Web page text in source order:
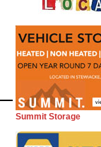
Summit Storage